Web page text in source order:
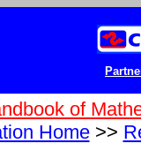
of
Home>>